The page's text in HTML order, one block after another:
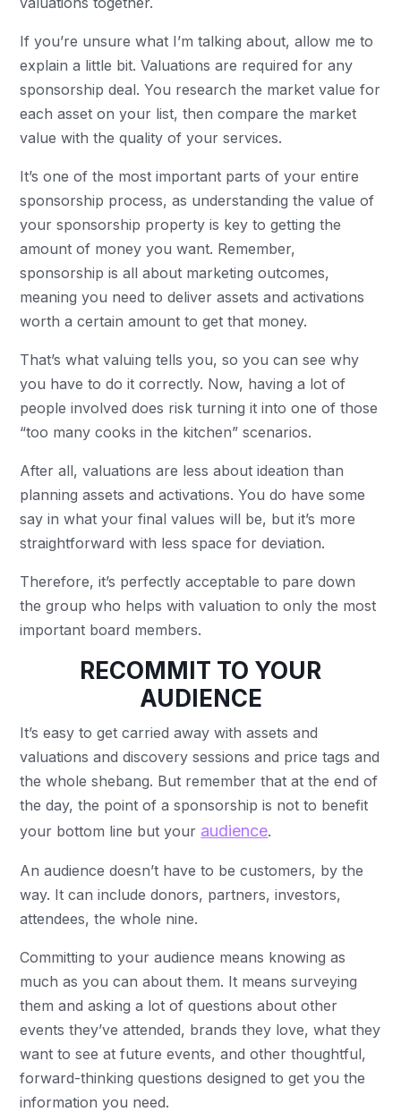
If you’re unsure what I’m talking about, allow me to
explain a little bit. Valuations are required for any
sponsorship deal. You research the market value for
each asset on your list, then compare the market
value with the quality of your services.
It’s one of the most important parts of your entire
sponsorship process, as understanding the value of
your sponsorship property is key to getting the
amount of money you want. Remember,
sponsorship is all about marketing outcomes,
meaning you need to deliver assets and activations
worth a certain amount to get that money.
That’s what valuing tells you, so you can see why
you have to do it correctly. Now, having a lot of
people involved does risk turning it into one of those
“too many cooks in the kitchen” scenarios.
After all, valuations are less about ideation than
planning assets and activations. You do have some
say in what your final values will be, but it’s more
straightforward with less space for deviation.
Therefore, it’s perfectly acceptable to pare down
the group who helps with valuation to only the most
important board members.
RECOMMIT TO YOUR
AUDIENCE
It’s easy to get carried away with assets and
valuations and discovery sessions and price tags and
the whole shebang. But remember that at the end of
the day, the point of a sponsorship is not to benefit
your bottom line but your audience.
An audience doesn’t have to be customers, by the
way. It can include donors, partners, investors,
attendees, the whole nine.
Committing to your audience means knowing as
much as you can about them. It means surveying
them and asking a lot of questions about other
events they’ve attended, brands they love, what they
want to see at future events, and other thoughtful,
forward-thinking questions designed to get you the
information you need.